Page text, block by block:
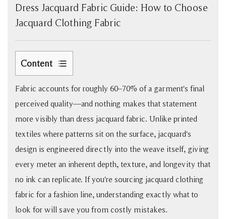
Dress Jacquard Fabric Guide: How to Choose
Jacquard Clothing Fabric
Content
1
Why
Jacquard
Fabric
Is
Gaining
2
How
Fabric accounts for roughly 60–70% of a garment's final
perceived quality—and nothing makes that statement
more visibly than dress jacquard fabric. Unlike printed
textiles where patterns sit on the surface, jacquard's
design is engineered directly into the weave itself, giving
every meter an inherent depth, texture, and longevity that
no ink can replicate. If you're sourcing jacquard clothing
fabric for a fashion line, understanding exactly what to
look for will save you from costly mistakes.